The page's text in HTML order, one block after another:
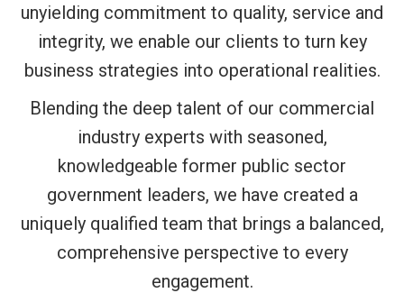
unyielding commitment to quality, service and
integrity, we enable our clients to turn key
business strategies into operational realities.
Blending the deep talent of our commercial
industry experts with seasoned,
knowledgeable former public sector
government leaders, we have created a
uniquely qualified team that brings a balanced,
comprehensive perspective to every
engagement.